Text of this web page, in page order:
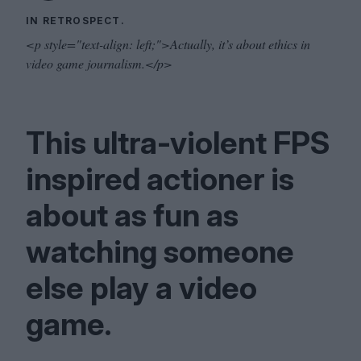
IN RETROSPECT.
<p style="text-align: left;">Actually, it’s about ethics in
video game journalism.</p>
This ultra-violent FPS
inspired actioner is
about as fun as
watching someone
else play a video
game.